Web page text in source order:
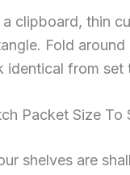
a clipboard, thin
Fold
identical from set
Packet Size To
shelves are